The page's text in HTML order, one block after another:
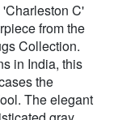
C'
from the
Collection.
in India, this
the
The elegant